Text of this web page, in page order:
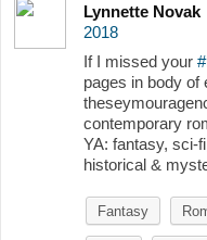
Lynnette Novak
2018
If I missed your
pages in body of
contemporary
YA: fantasy, sci-
historical &
Fantasy